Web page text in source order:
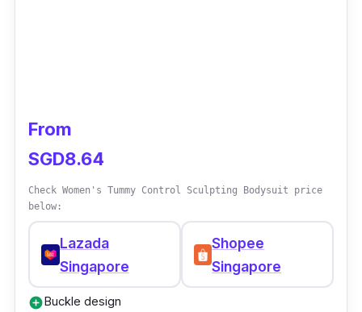
From
SGD8.64
Check Women's Tummy Control Sculpting Bodysuit price
below:
Lazada
Singapore
Shopee
Singapore
add_circleBuckle design